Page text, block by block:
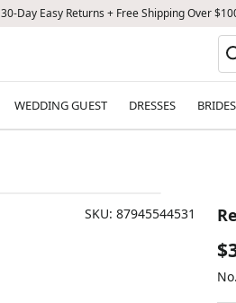
30-Day Easy Returns + Free Shipping Over
WEDDING GUEST DRESSES
SKU: 87945544531